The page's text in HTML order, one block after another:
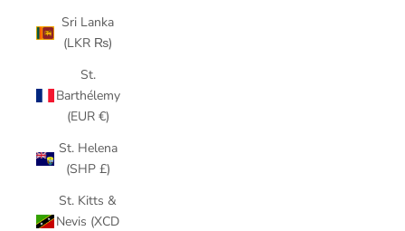
Sri Lanka
(LKR ₨)
St.
Barthélemy
(EUR €)
St. Helena
(SHP £)
St. Kitts &
Nevis (XCD